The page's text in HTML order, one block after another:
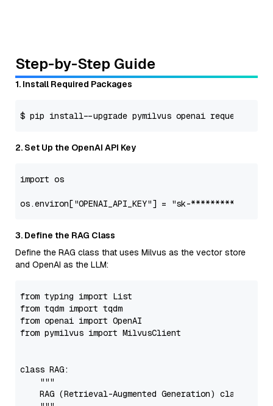
Step-by-Step Guide
1. Install Required Packages
$ pip install --upgrade pymilvus openai requests
2. Set Up the OpenAI API Key
import os
os.environ["OPENAI_API_KEY"] = "sk-***********"
3. Define the RAG Class
Define the RAG class that uses Milvus as the vector store
and OpenAI as the LLM:
from typing import List
from tqdm import
from openai import
from pymilvus import MilvusClient
class RAG:
"""
RAG (Retrieval-Augmented Generation) class